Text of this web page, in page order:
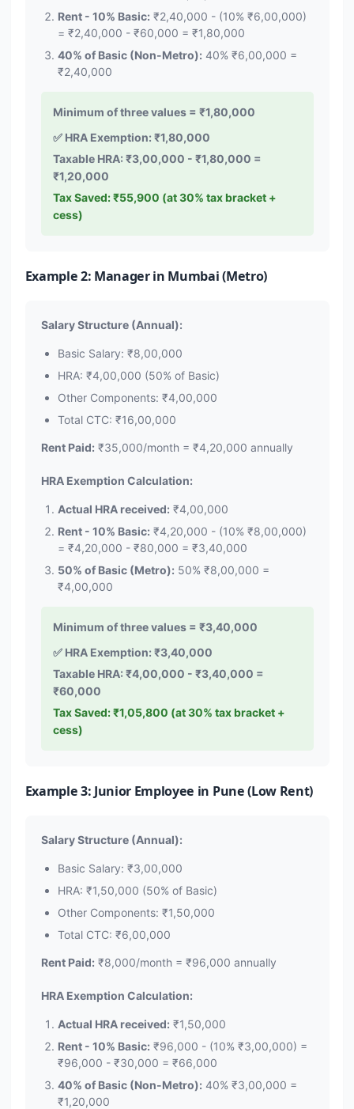
Rent - 10% Basic: ₹2,40,000 - (10% ₹6,00,000)
= ₹2,40,000 - ₹60,000 = ₹1,80,000
40% of Basic (Non-Metro): 40% ₹6,00,000 =
₹2,40,000
Minimum of three values = ₹1,80,000
✅ HRA Exemption: ₹1,80,000
Taxable HRA: ₹3,00,000 - ₹1,80,000 =
₹1,20,000
Tax Saved: ₹55,900 (at 30% tax bracket +
cess)
Example 2: Manager in Mumbai (Metro)
Salary Structure (Annual):
Basic Salary: ₹8,00,000
HRA: ₹4,00,000 (50% of Basic)
Other Components: ₹4,00,000
Total CTC: ₹16,00,000
Rent Paid: ₹35,000/month = ₹4,20,000 annually
HRA Exemption Calculation:
Actual HRA received: ₹4,00,000
Rent - 10% Basic: ₹4,20,000 - (10% ₹8,00,000)
= ₹4,20,000 - ₹80,000 = ₹3,40,000
50% of Basic (Metro): 50% ₹8,00,000 =
₹4,00,000
Minimum of three values = ₹3,40,000
✅ HRA Exemption: ₹3,40,000
Taxable HRA: ₹4,00,000 - ₹3,40,000 =
₹60,000
Tax Saved: ₹1,05,800 (at 30% tax bracket +
cess)
Example 3: Junior Employee in Pune (Low Rent)
Salary Structure (Annual):
Basic Salary: ₹3,00,000
HRA: ₹1,50,000 (50% of Basic)
Other Components: ₹1,50,000
Total CTC: ₹6,00,000
Rent Paid: ₹8,000/month = ₹96,000 annually
HRA Exemption Calculation:
Actual HRA received: ₹1,50,000
Rent - 10% Basic: ₹96,000 - (10% ₹3,00,000) =
₹96,000 - ₹30,000 = ₹66,000
40% of Basic (Non-Metro): 40% ₹3,00,000 =
₹1,20,000